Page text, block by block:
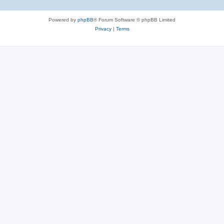
Powered by phpBB® Forum Software © phpBB Limited
Privacy| Terms